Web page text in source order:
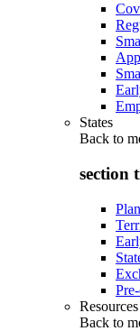
States
Back to
section
Resources
Back to